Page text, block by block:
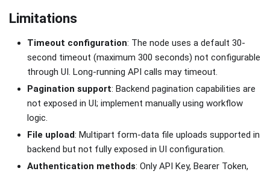
Limitations
Timeout configuration: The node uses a default 30-
second timeout (maximum 300 seconds) not configurable
through UI. Long-running API calls may timeout.
Pagination support: Backend pagination capabilities are
not exposed in UI; implement manually using workflow
logic.
File upload: Multipart form-data file uploads supported in
backend but not fully exposed in UI configuration.
Authentication methods: Only API Key, Bearer Token,